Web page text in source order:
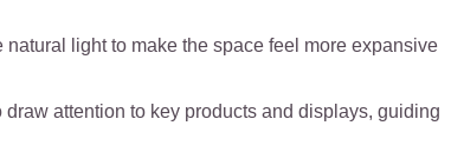
light to make the space feel more expansive
draw attention to key products and displays, guiding